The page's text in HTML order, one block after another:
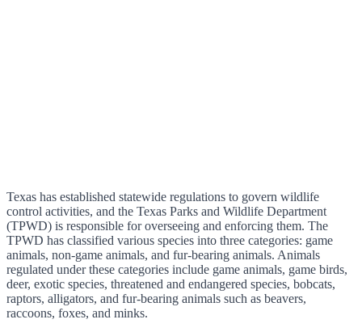
Texas has established statewide regulations to govern wildlife
control activities, and the Texas Parks and Wildlife Department
(TPWD) is responsible for overseeing and enforcing them. The
TPWD has classified various species into three categories: game
animals, non-game animals, and fur-bearing animals. Animals
regulated under these categories include game animals, game birds,
deer, exotic species, threatened and endangered species, bobcats,
raptors, alligators, and fur-bearing animals such as beavers,
raccoons, foxes, and minks.